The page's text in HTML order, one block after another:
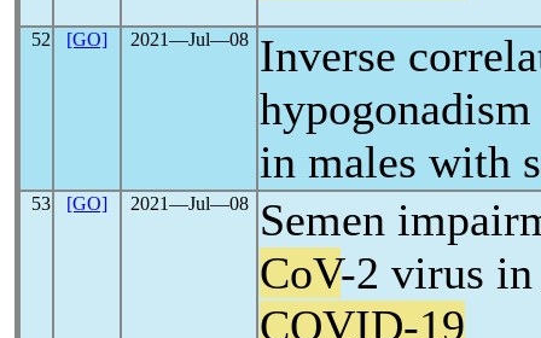
52 [GO] 2021―Jul―08
Inverse
in males with
53 [GO] 2021―Jul―08
Semen
CoV-2 virus in
COVID-19